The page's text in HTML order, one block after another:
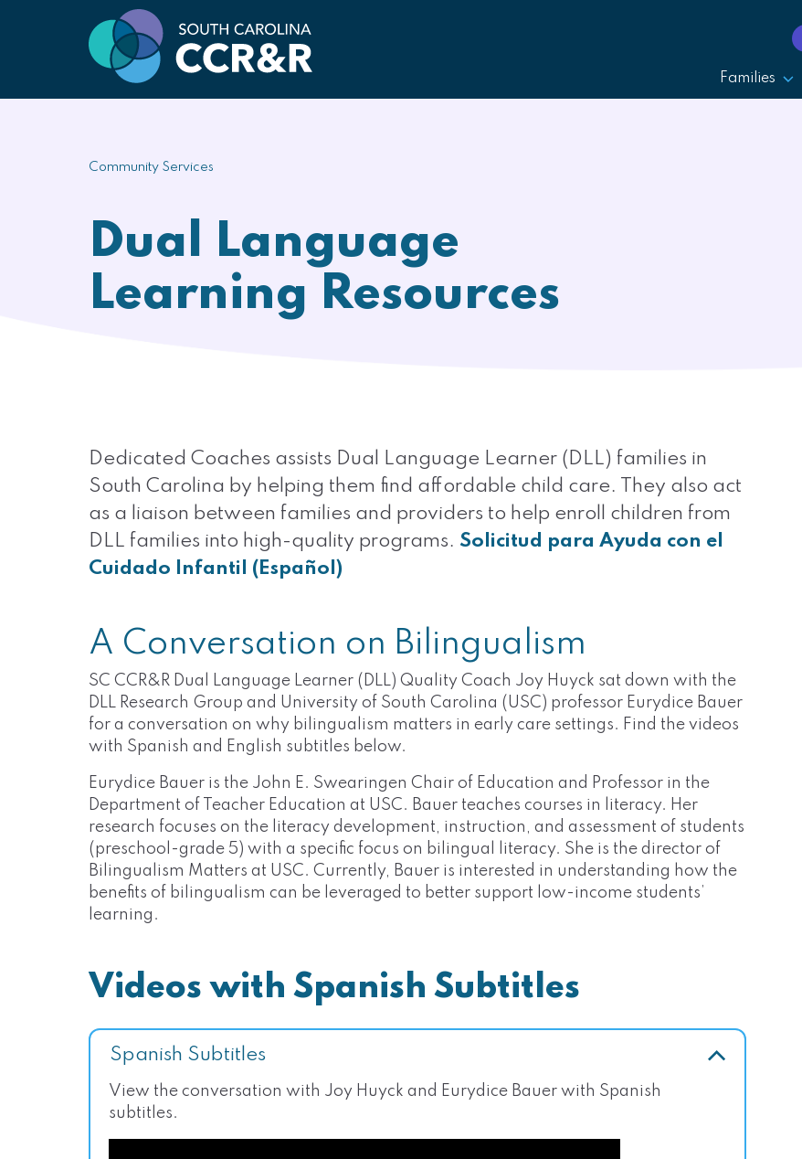
Families
Community Services
Dual Language
Learning Resources
Dedicated Coaches assists Dual Language Learner (DLL) families in
South Carolina by helping them find affordable child care. They also act
as a liaison between families and providers to help enroll children from
DLL families into high-quality programs. Solicitud para Ayuda con el
Cuidado Infantil (Español)
A Conversation on Bilingualism
SC CCR&R Dual Language Learner (DLL) Quality Coach Joy Huyck sat down with the
DLL Research Group and University of South Carolina (USC) professor Eurydice Bauer
for a conversation on why bilingualism matters in early care settings. Find the videos
with Spanish and English subtitles below.
Eurydice Bauer is the John E. Swearingen Chair of Education and Professor in the
Department of Teacher Education at USC. Bauer teaches courses in literacy. Her
research focuses on the literacy development, instruction, and assessment of students
(preschool-grade 5) with a specific focus on bilingual literacy. She is the director of
Bilingualism Matters at USC. Currently, Bauer is interested in understanding how the
benefits of bilingualism can be leveraged to better support low-income students’
learning.
Videos with Spanish Subtitles
Spanish Subtitles
View the conversation with Joy Huyck and Eurydice Bauer with Spanish
subtitles.